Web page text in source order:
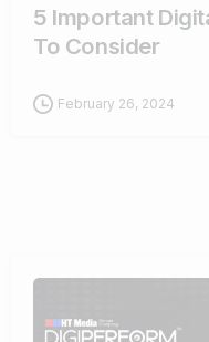
5 Important
To Consider
February 26, 2024